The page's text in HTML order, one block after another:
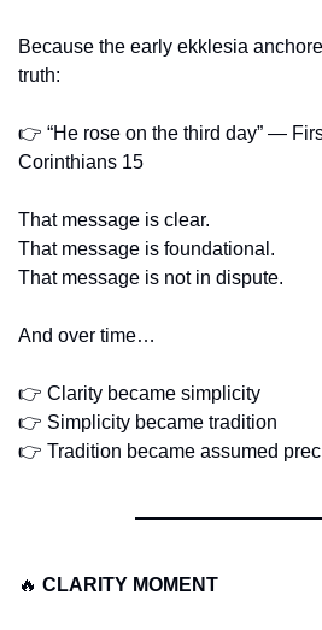
Because the early ekklesia
truth:
👉 “He rose on the third day” —
Corinthians 15
That message is clear.
That message is foundational.
That message is not in dispute.
And over time…
👉 Clarity became simplicity
👉 Simplicity became tradition
👉 Tradition became assumed
🔥 CLARITY MOMENT